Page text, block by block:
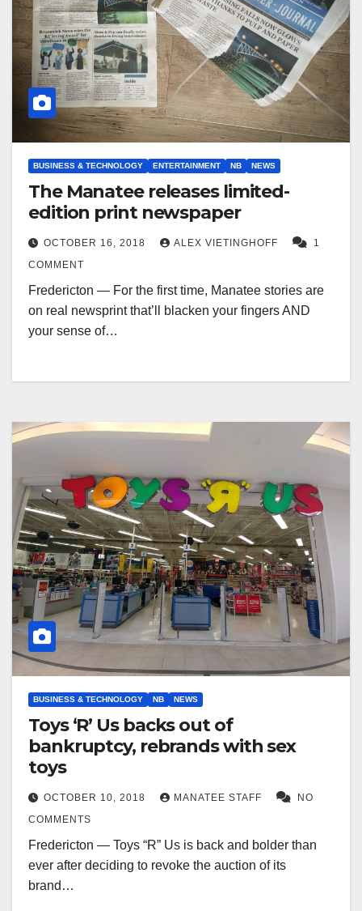
BUSINESS & TECHNOLOGY ENTERTAINMENT NB NEWS
The Manatee releases limited-
edition print newspaper
OCTOBER 16, 2018 ALEX VIETINGHOFF
1
COMMENT
Fredericton — For the first time, Manatee stories are
on real newsprint that’ll blacken your fingers AND
your sense of…
BUSINESS & TECHNOLOGY NB NEWS
Toys ‘R’ Us backs out of
bankruptcy, rebrands with sex
toys
OCTOBER 10, 2018 MANATEE STAFF
NO
COMMENTS
Fredericton — Toys “R” Us is back and bolder than
ever after deciding to revoke the auction of its
brand…